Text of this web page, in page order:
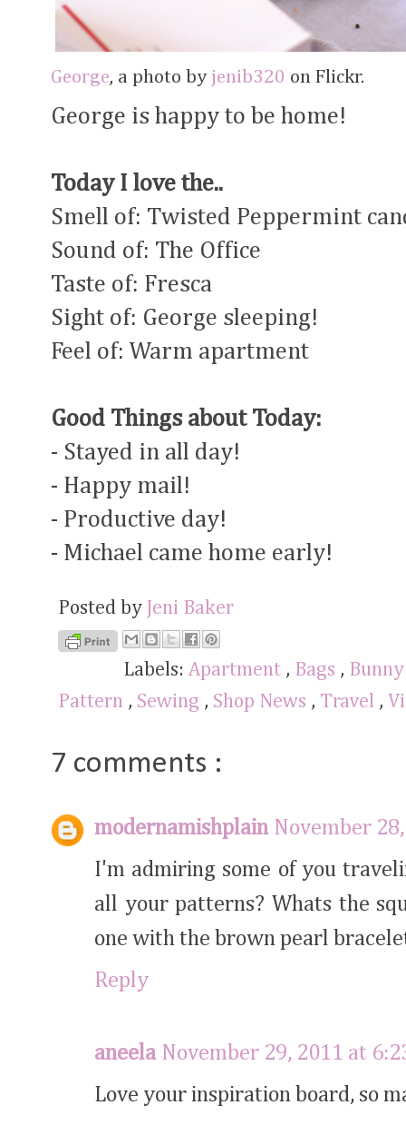
George, a photo by jenib320 on Flickr.
George is happy to be home!
Today I love the..
Smell of: Twisted Peppermint
Sound of: The Office
Taste of: Fresca
Sight of: George sleeping!
Feel of: Warm apartment
Good Things about Today:
- Stayed in all day!
- Happy mail!
- Productive day!
- Michael came home early!
Posted by Jeni Baker
Labels:Apartment , Bags ,
Pattern , Sewing , Shop News , Travel ,
7 comments :
modernamishplain November
I'm admiring some of you
all your patterns? Whats the
one with the brown pearl
Reply
aneela November 29, 2011 at
Love your inspiration board, so